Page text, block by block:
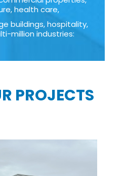
health care,
buildings, hospitality,
million industries:
PROJECTS